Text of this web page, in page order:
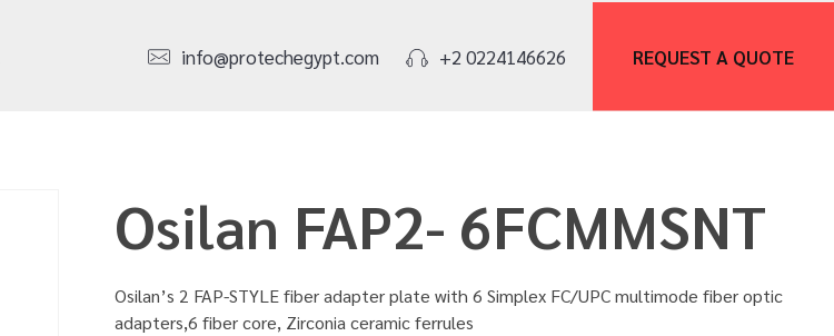
info@protechegypt.com +2 0224146626 REQUEST A QUOTE
Osilan FAP2- 6FCMMSNT
Osilan’s 2 FAP-STYLE fiber adapter plate with 6 Simplex FC/UPC multimode fiber optic
adapters,6 fiber core, Zirconia ceramic ferrules